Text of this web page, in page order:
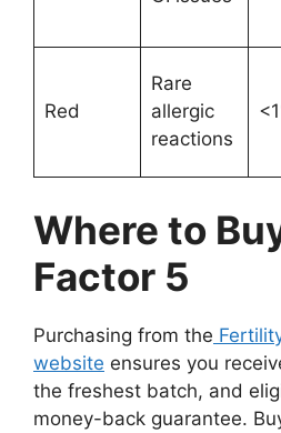
Red
Rare
allergic
reactions
Where to
Factor 5
Purchasing from the
website ensures you
the freshest batch, and
money-back guarantee.